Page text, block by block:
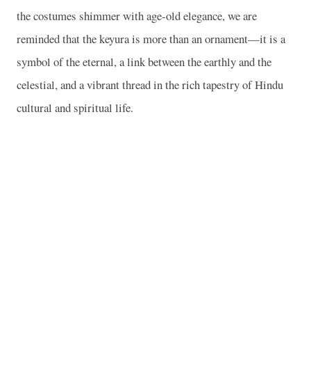
the costumes shimmer with age-old elegance, we are
reminded that the keyura is more than an ornament—it is a
symbol of the eternal, a link between the earthly and the
celestial, and a vibrant thread in the rich tapestry of Hindu
cultural and spiritual life.